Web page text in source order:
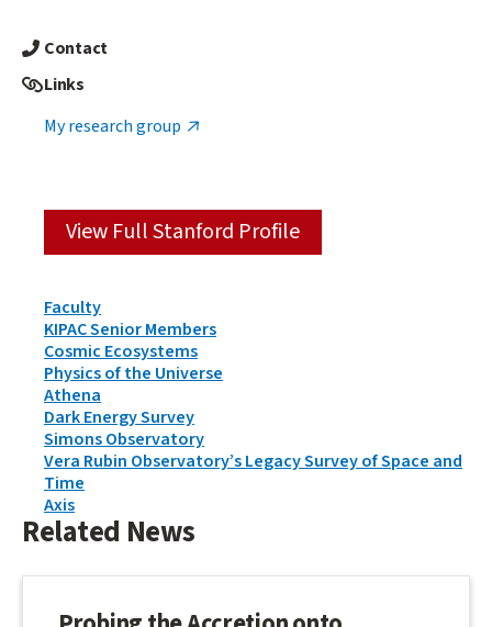
Contact
Links
My research group
View Full Stanford Profile
Person
Types
&
Groups
Faculty
KIPAC Senior Members
Cosmic Ecosystems
Physics of the Universe
Athena
Dark Energy Survey
Simons Observatory
Vera Rubin Observatory’s Legacy Survey of Space and
Time
Axis
Related News